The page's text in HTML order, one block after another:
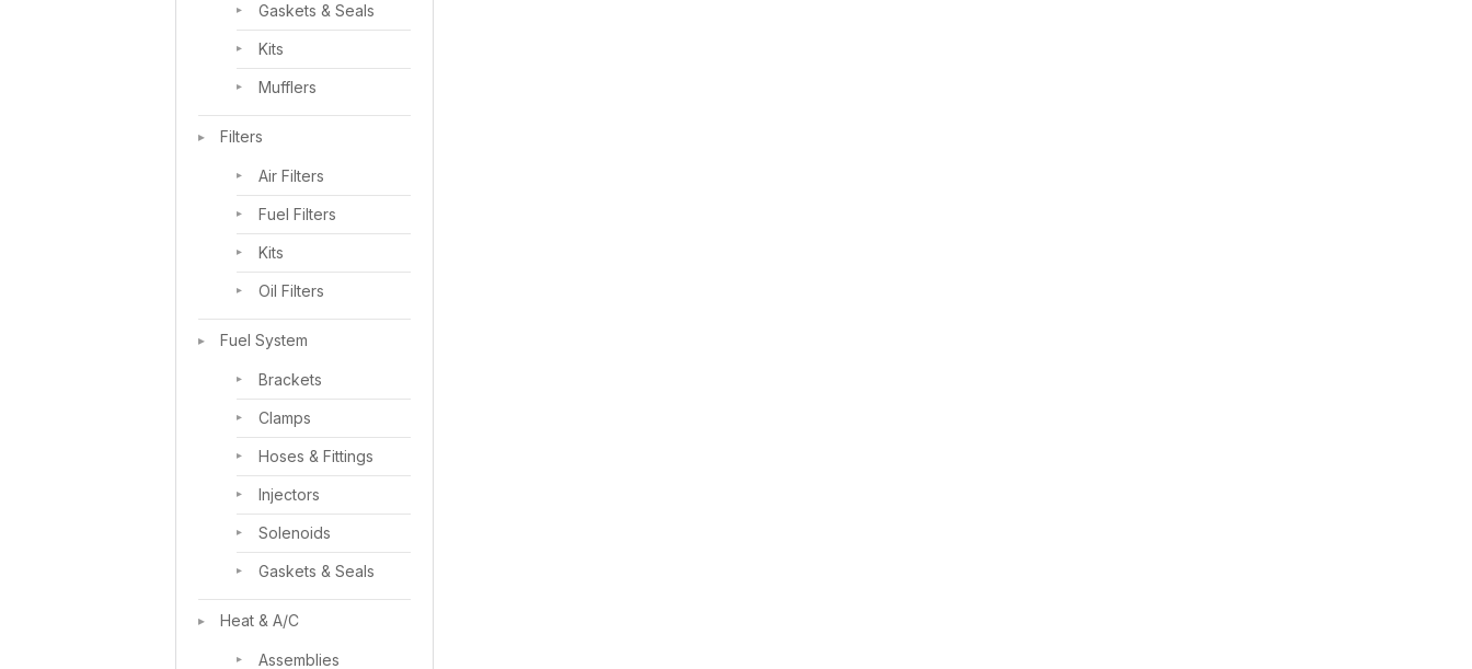
Gaskets & Seals
Kits
Mufflers
Filters
Air Filters
Fuel Filters
Kits
Oil Filters
Fuel System
Brackets
Clamps
Hoses & Fittings
Injectors
Solenoids
Gaskets & Seals
Heat & A/C
Assemblies